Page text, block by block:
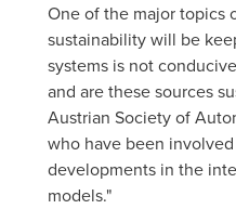
One of the major topics
sustainability will be
systems is not
and are these sources
Austrian Society of
who have been
developments in the
models."